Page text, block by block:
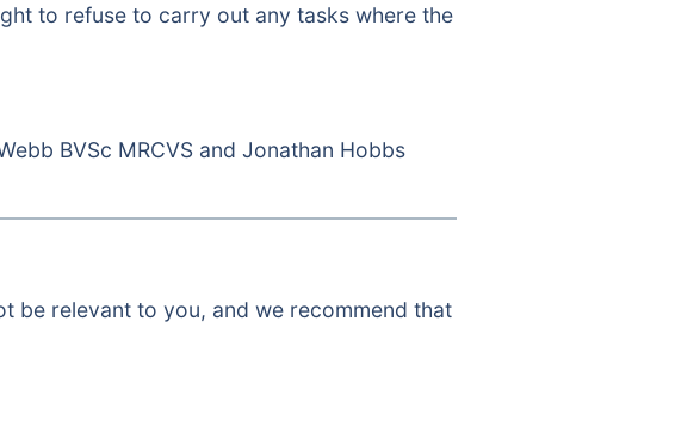
to refuse to carry out any tasks where the
BVSc MRCVS and Jonathan Hobbs
be relevant to you, and we recommend that